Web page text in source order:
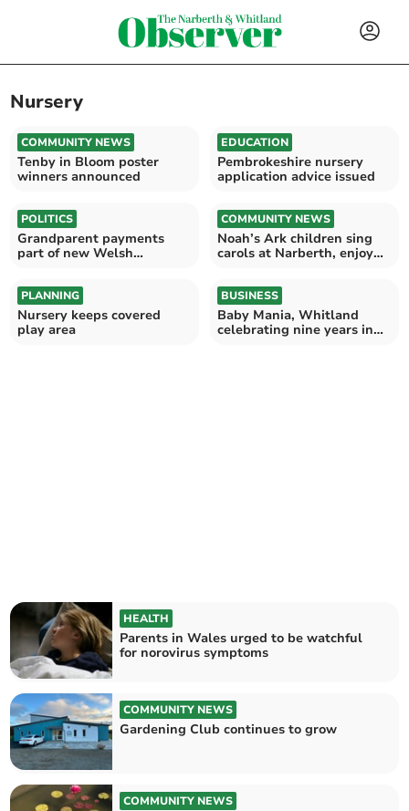
Nursery
COMMUNITY NEWS
Tenby in Bloom poster
winners announced
EDUCATION
Pembrokeshire nursery
application advice issued
POLITICS
Grandparent payments
part of new Welsh
COMMUNITY NEWS
Noah’s Ark children sing
carols at Narberth, enjoy
PLANNING
Nursery keeps covered
play area
BUSINESS
Baby Mania, Whitland
celebrating nine years in
HEALTH
Parents in Wales urged to be watchful
for norovirus symptoms
COMMUNITY NEWS
Gardening Club continues to grow
COMMUNITY NEWS